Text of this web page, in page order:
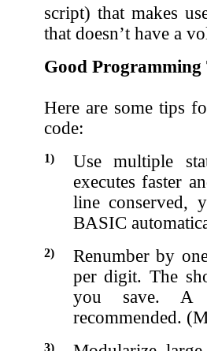
script) that makes
that doesn’t have a
Good Programming
Here are some tips
code:
1)
Use multiple
executes faster
line conserved,
BASIC
2)
Renumber by
per digit. The
you save. A
recommended.
3)